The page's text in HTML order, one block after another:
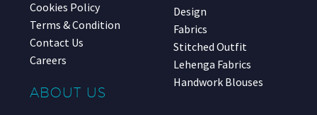
Cookies Policy
Terms & Condition
Contact Us
Careers
ABOUT US
Design
Fabrics
Stitched Outfit
Lehenga Fabrics
Handwork Blouses